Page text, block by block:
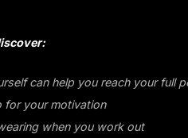
can help you reach your full
for your motivation
when you work out